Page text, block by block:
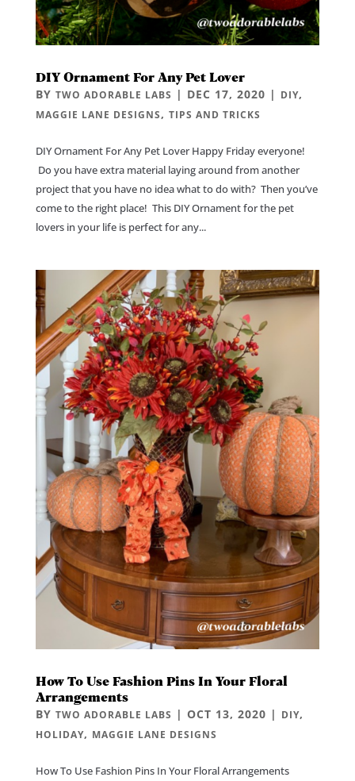
DIY Ornament For Any Pet Lover
BY TWO ADORABLE LABS | DEC 17, 2020 | DIY,
MAGGIE LANE DESIGNS, TIPS AND TRICKS
DIY Ornament For Any Pet Lover Happy Friday everyone!
Do you have extra material laying around from another
project that you have no idea what to do with? Then you’ve
come to the right place! This DIY Ornament for the pet
lovers in your life is perfect for any...
How To Use Fashion Pins In Your Floral
Arrangements
BY TWO ADORABLE LABS | OCT 13, 2020 | DIY,
HOLIDAY, MAGGIE LANE DESIGNS
How To Use Fashion Pins In Your Floral Arrangements